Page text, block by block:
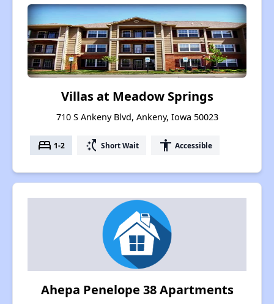
Villas at Meadow Springs
710 S Ankeny Blvd, Ankeny, Iowa 50023
bed 1-2 switch_access_shortcut Short Wait accessibility Accessible
Ahepa Penelope 38 Apartments